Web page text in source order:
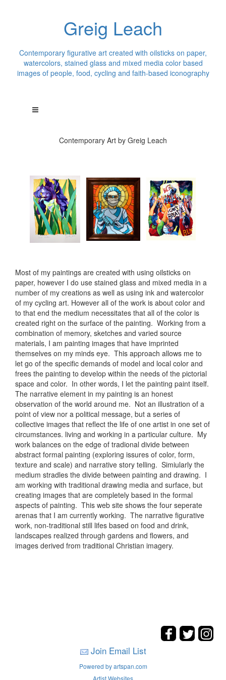
Greig Leach
Contemporary figurative art created with oilsticks on paper,
watercolors, stained glass and mixed media color based
images of people, food, cycling and faith-based iconography
Contemporary Art by Greig Leach
Most of my paintings are created with using oilsticks on
paper, however I do use stained glass and mixed media in a
number of my creations as well as using ink and watercolor
of my cycling art. However all of the work is about color and
to that end the medium necessitates that all of the color is
created right on the surface of the painting. Working from a
combination of memory, sketches and varied source
materials, I am painting images that have imprinted
themselves on my minds eye. This approach allows me to
let go of the specific demands of model and local color and
frees the painting to develop within the needs of the pictorial
space and color. In other words, I let the painting paint itself.
The narrative element in my painting is an honest
observation of the world around me. Not an illustration of a
point of view nor a political message, but a series of
collective images that reflect the life of one artist in one set of
circumstances. living and working in a particular culture. My
work balances on the edge of tradional divide between
abstract formal painting (exploring issures of color, form,
texture and scale) and narrative story telling. Simiularly the
medium stradles the divide between painting and drawing. I
am working with traditional drawing media and surface, but
creating images that are completely based in the formal
aspects of painting. This web site shows the four seperate
arenas that I am currently working. The narrative figurative
work, non-traditional still lifes based on food and drink,
landscapes realized through gardens and flowers, and
images derived from traditional Christian imagery.
Join Email List
Powered by artspan.com
Artist Websites